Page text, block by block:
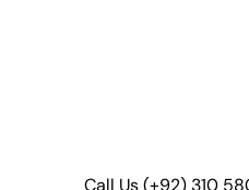
Call Us(+92) 310